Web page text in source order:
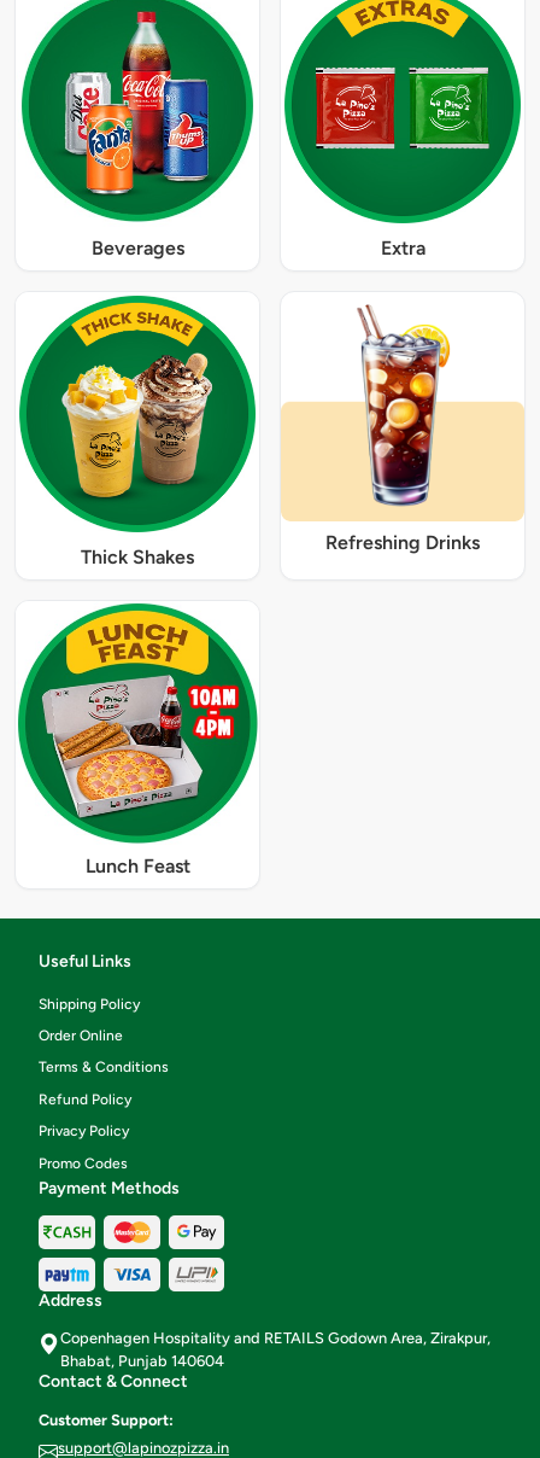
Beverages Extra
Thick Shakes
Refreshing Drinks
Lunch Feast
Useful Links
Shipping Policy
Order Online
Terms & Conditions
Refund Policy
Privacy Policy
Promo Codes
Payment Methods
Address
Copenhagen Hospitality and RETAILS Godown Area, Zirakpur,
Bhabat, Punjab 140604
Contact & Connect
Customer Support:
support@lapinozpizza.in